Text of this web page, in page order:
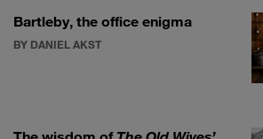
Bartleby, the office enigma
BY DANIEL AKST